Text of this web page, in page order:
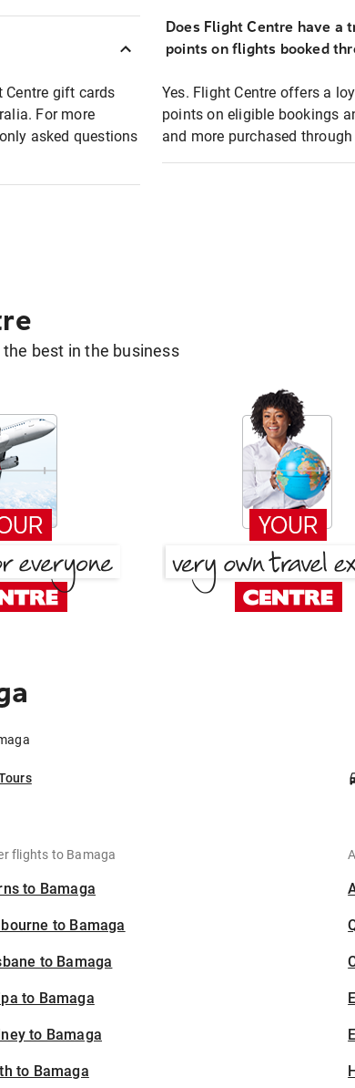
Centre gift cards
For more
asked questions
Does Flight Centre have a
points on flights booked
Yes. Flight Centre offers a
points on eligible bookings
and more purchased
best in the business
flights to Bamaga
to Bamaga
to Bamaga
to Bamaga
to Bamaga
to Bamaga
to Bamaga